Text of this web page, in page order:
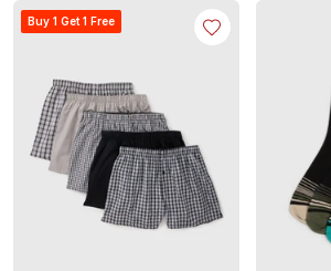
Buy 1 Get 1 Free